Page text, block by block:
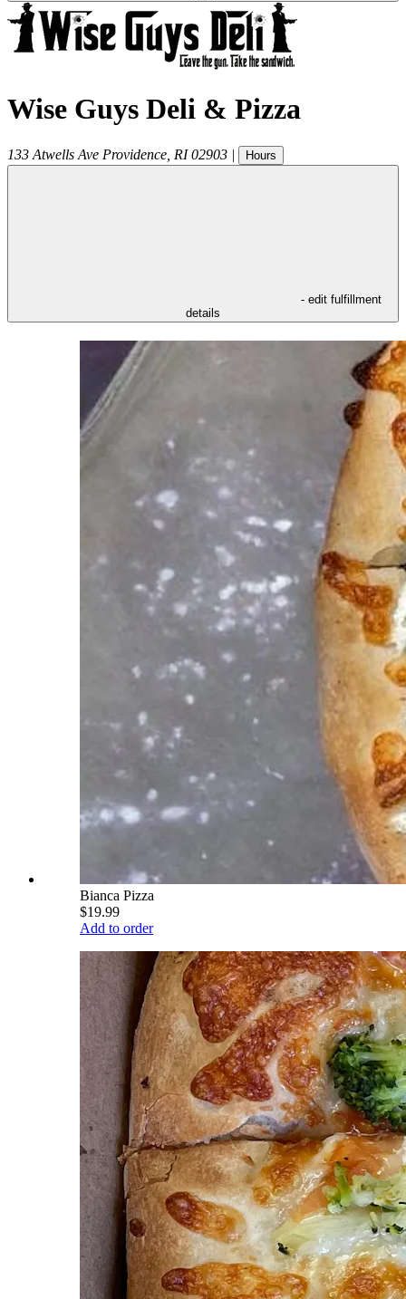
Wise Guys Deli & Pizza
133 Atwells Ave Providence RI 02903 | Hours
- edit fulfillment
details
Bianca Pizza
$19.99
Add to order